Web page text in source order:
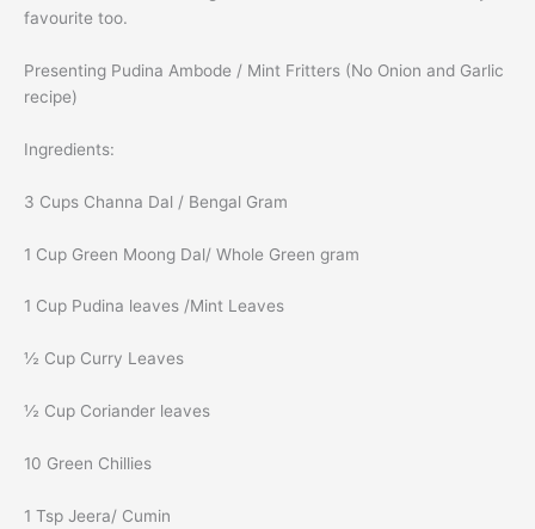
favourite too.
Presenting Pudina Ambode / Mint Fritters (No Onion and Garlic
recipe)
Ingredients:
3 Cups Channa Dal / Bengal Gram
1 Cup Green Moong Dal/ Whole Green gram
1 Cup Pudina leaves /Mint Leaves
½ Cup Curry Leaves
½ Cup Coriander leaves
10 Green Chillies
1 Tsp Jeera/ Cumin